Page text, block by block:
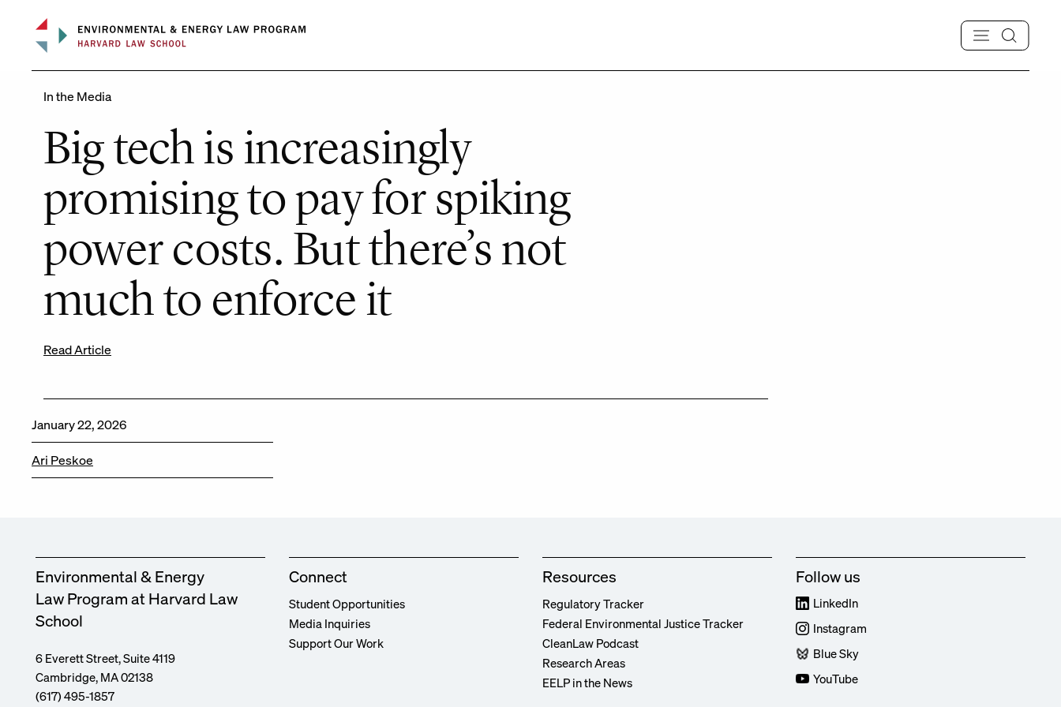
content
In the Media
Big tech is increasingly
promising to pay for spiking
power costs. But there’s not
much to enforce it
Read Article
January 22, 2026
Ari Peskoe
Environmental & Energy
Law Program at Harvard Law
School
6 Everett Street, Suite 4119
Cambridge, MA 02138
(617) 495-1857
Connect
Student Opportunities
Media Inquiries
Support Our Work
Resources
Regulatory Tracker
Federal Environmental Justice Tracker
CleanLaw Podcast
Research Areas
EELP in the News
Follow us
LinkedIn
Instagram
Blue Sky
YouTube